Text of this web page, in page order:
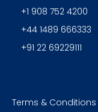
+1 908 752 4200
+44 1489 666333
+91 22 69229111
Terms & Conditions